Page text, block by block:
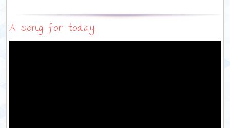
A song for today: